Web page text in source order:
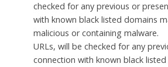
checked for any previous or
with known black listed domains
malicious or containing malware.
URLs, will be checked for any
connection with known black